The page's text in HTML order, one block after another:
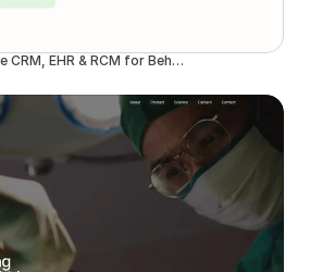
Ease Health | AI-Native CRM, EHR & RCM for Behavioral Health